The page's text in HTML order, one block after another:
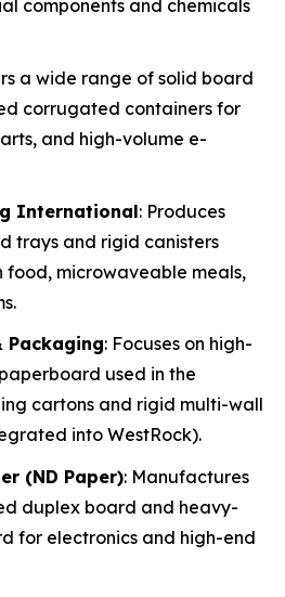
components and chemicals
a wide range of solid board
corrugated containers for
and high-volume e-
International: Produces
trays and rigid canisters
food, microwaveable meals,
Packaging: Focuses on high-
used in the
cartons and rigid multi-wall
into WestRock).
(ND Paper): Manufactures
duplex board and heavy-
for electronics and high-end